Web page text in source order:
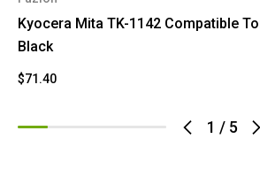
1 / 5
Kyocera Mita TK-1142 Compatible
Black
$71.40